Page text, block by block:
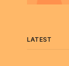
LATEST